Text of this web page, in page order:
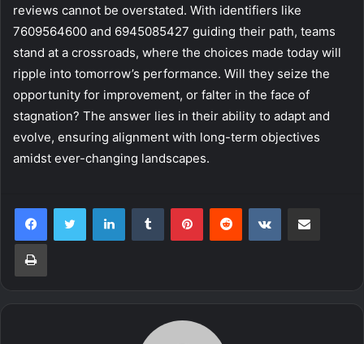
reviews cannot be overstated. With identifiers like
7609564600 and 6945085427 guiding their path, teams
stand at a crossroads, where the choices made today will
ripple into tomorrow’s performance. Will they seize the
opportunity for improvement, or falter in the face of
stagnation? The answer lies in their ability to adapt and
evolve, ensuring alignment with long-term objectives
amidst ever-changing landscapes.
LinkedInTumblr PinterestReddit VKontakte
Print